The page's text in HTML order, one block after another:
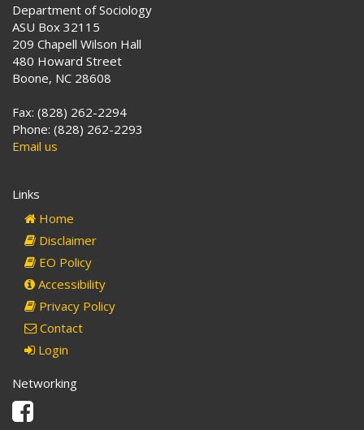
Department of Sociology
ASU Box 32115
209 Chapell Wilson Hall
480 Howard Street
Boone, NC 28608
Fax: (828) 262-2294
Phone: (828) 262-2293
Email us
Links
Home
Disclaimer
EO Policy
Accessibility
Privacy Policy
Contact
Login
Networking
Facebook